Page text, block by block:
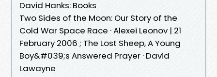
David Hanks: Books
Two Sides of the Moon: Our Story of the
Cold War Space Race · Alexei Leonov | 21
February 2006 ; The Lost Sheep, A Young
Boy&#039;s Answered Prayer · David
Lawayne